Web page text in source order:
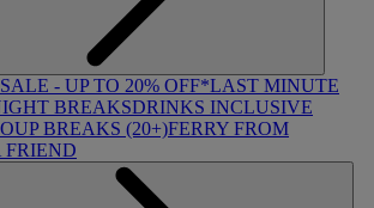
SALE - UP TO 20% OFF*LAST MINUTE
BREAKSDRINKS INCLUSIVE
BREAKS (20+)FERRY FROM
FRIEND